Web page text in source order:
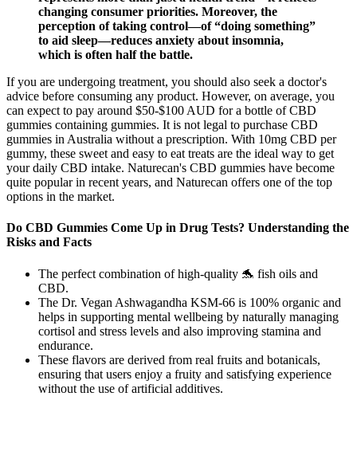
changing consumer priorities. Moreover, the
perception of taking control—of “doing something”
to aid sleep—reduces anxiety about insomnia,
which is often half the battle.
If you are undergoing treatment, you should also seek a doctor's
advice before consuming any product. However, on average, you
can expect to pay around $50-$100 AUD for a bottle of CBD
gummies containing gummies. It is not legal to purchase CBD
gummies in Australia without a prescription. With 10mg CBD per
gummy, these sweet and easy to eat treats are the ideal way to get
your daily CBD intake. Naturecan's CBD gummies have become
quite popular in recent years, and Naturecan offers one of the top
options in the market.
Do CBD Gummies Come Up in Drug Tests? Understanding the
Risks and Facts
The perfect combination of high-quality 🐬 fish oils and
CBD.
The Dr. Vegan Ashwagandha KSM-66 is 100% organic and
helps in supporting mental wellbeing by naturally managing
cortisol and stress levels and also improving stamina and
endurance.
These flavors are derived from real fruits and botanicals,
ensuring that users enjoy a fruity and satisfying experience
without the use of artificial additives.